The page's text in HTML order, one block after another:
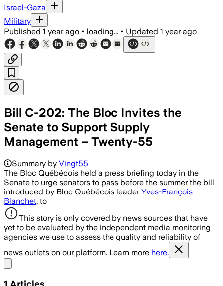
Israel-Gaza
Military
Published 1 year ago • loading... • Updated 1 year ago
Bill C-202: The Bloc Invites the
Senate to Support Supply
Management – Twenty-55
Summary by Vingt55
The Bloc Québécois held a press briefing today in the
Senate to urge senators to pass before the summer the bill
introduced by Bloc Québécois leaderYves-François
Blanchet, to
This story is only covered by news sources that have
yet to be evaluated by the independent media monitoring
agencies we use to assess the quality and reliability of
news outlets on our platform. Learn more here.
1 Articles